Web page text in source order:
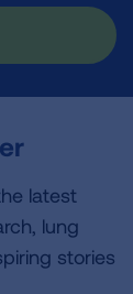
latest
lung
stories